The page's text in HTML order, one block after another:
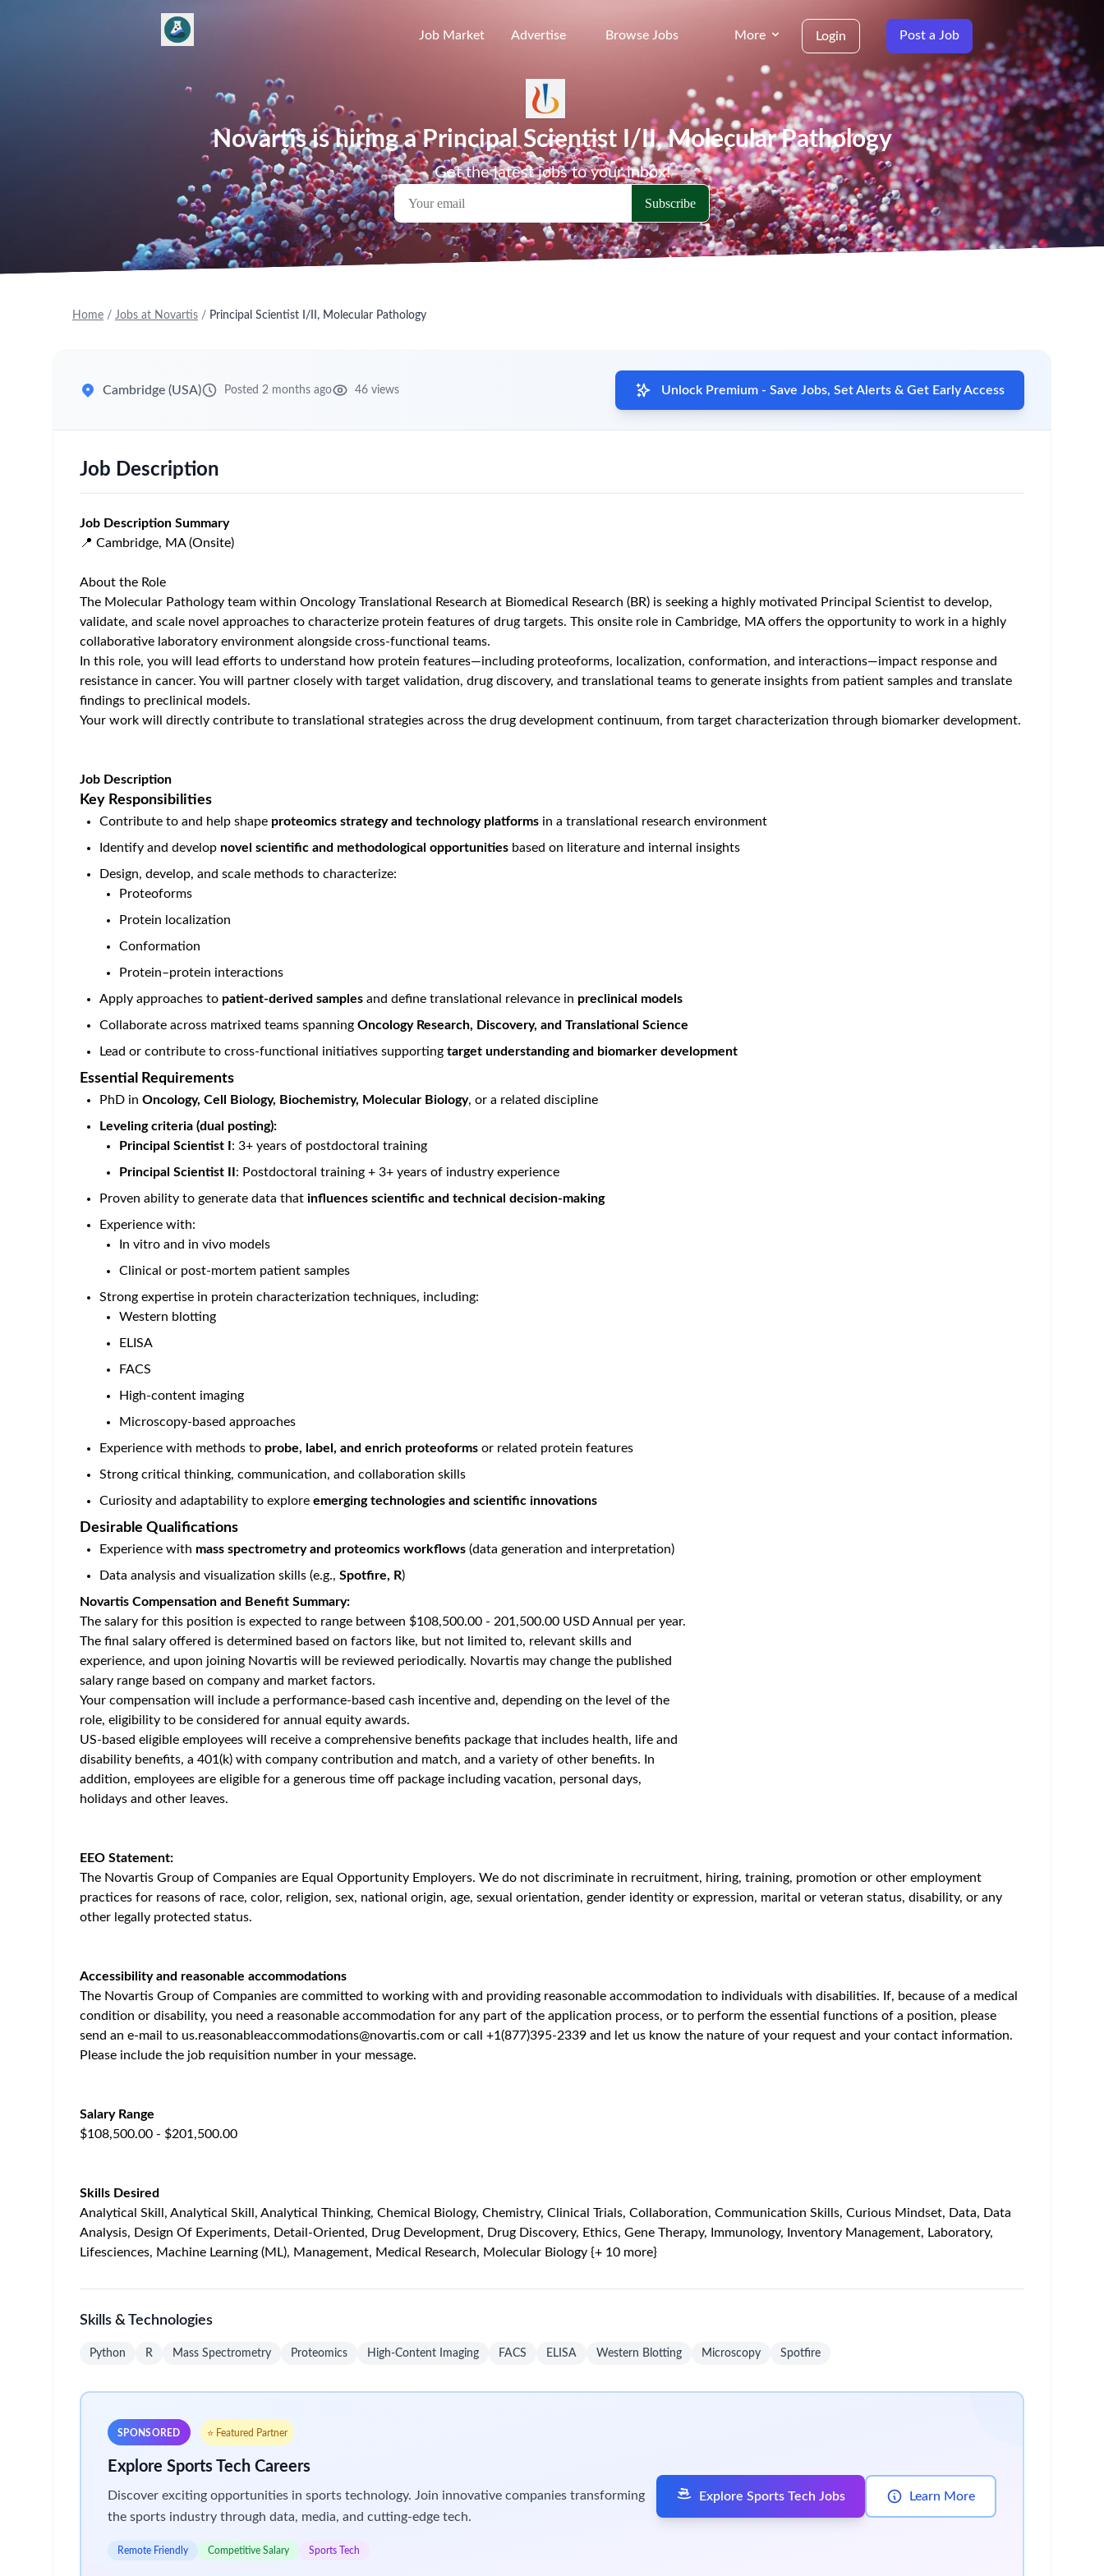
Job Market Advertise Browse Jobs More Login Post a Job
Novartis is hiring a Principal Scientist I/II, Molecular Pathology
Get the latest jobs to your inbox!
Home / Jobs at Novartis / Principal Scientist I/II, Molecular Pathology
Cambridge (USA) Posted 2 months ago
Job Description
Job Description Summary
📍 Cambridge, MA (Onsite)
The Molecular Pathology team within Oncology Translational Research at Biomedical Research (BR) is seeking a highly motivated Principal Scientist to develop,
validate, and scale novel approaches to characterize protein features of drug targets. This onsite role in Cambridge, MA offers the opportunity to work in a highly
collaborative laboratory environment alongside cross-functional teams.
In this role, you will lead efforts to understand how protein features—including proteoforms, localization, conformation, and interactions—impact response and
findings to preclinical models.
Identify and developnovel scientific and methodological opportunities
Design, develop, and scale methods to characterize:
Proteoforms
Protein localization
Protein–protein interactions